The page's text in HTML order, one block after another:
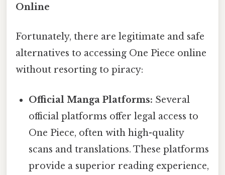
Online
Fortunately, there are legitimate and safe
alternatives to accessing One Piece online
without resorting to piracy:
Official Manga Platforms: Several
official platforms offer legal access to
One Piece, often with high-quality
scans and translations. These platforms
provide a superior reading experience,